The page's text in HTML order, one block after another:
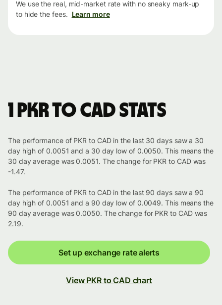
We use the real, mid-market rate with no sneaky mark-up
to hide the fees. Learn more
1 PKR to CAD stats
The performance of PKR to CAD in the last 30 days saw a 30
day high of 0.0051 and a 30 day low of 0.0050. This means the
30 day average was 0.0051. The change for PKR to CAD was
-1.47.
The performance of PKR to CAD in the last 90 days saw a 90
day high of 0.0051 and a 90 day low of 0.0049. This means the
90 day average was 0.0050. The change for PKR to CAD was
2.19.
Set up exchange rate alerts
View PKR to CAD chart